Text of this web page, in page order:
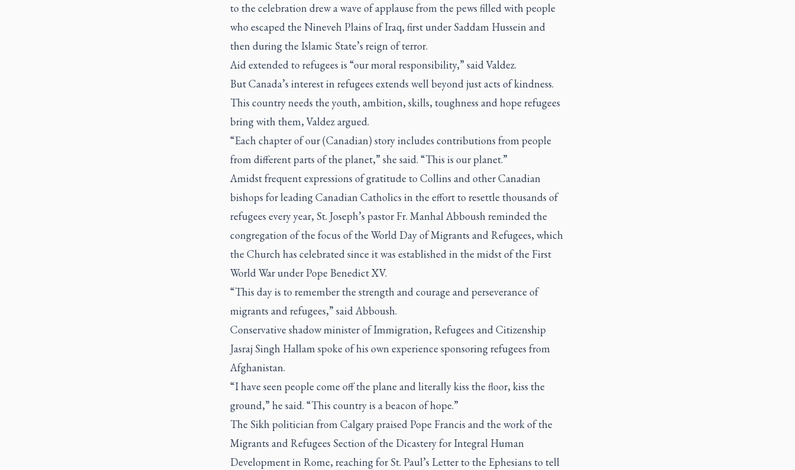
to the celebration drew a wave of applause from the pews filled with people
who escaped the Nineveh Plains of Iraq, first under Saddam Hussein and
then during the Islamic State’s reign of terror.
Aid extended to refugees is “our moral responsibility,” said Valdez.
But Canada’s interest in refugees extends well beyond just acts of kindness.
This country needs the youth, ambition, skills, toughness and hope refugees
bring with them, Valdez argued.
“Each chapter of our (Canadian) story includes contributions from people
from different parts of the planet,” she said. “This is our planet.”
Amidst frequent expressions of gratitude to Collins and other Canadian
bishops for leading Canadian Catholics in the effort to resettle thousands of
refugees every year, St. Joseph’s pastor Fr. Manhal Abboush reminded the
congregation of the focus of the World Day of Migrants and Refugees, which
the Church has celebrated since it was established in the midst of the First
World War under Pope Benedict XV.
“This day is to remember the strength and courage and perseverance of
migrants and refugees,” said Abboush.
Conservative shadow minister of Immigration, Refugees and Citizenship
Jasraj Singh Hallam spoke of his own experience sponsoring refugees from
Afghanistan.
“I have seen people come off the plane and literally kiss the floor, kiss the
ground,” he said. “This country is a beacon of hope.”
The Sikh politician from Calgary praised Pope Francis and the work of the
Migrants and Refugees Section of the Dicastery for Integral Human
Development in Rome, reaching for St. Paul’s Letter to the Ephesians to tell